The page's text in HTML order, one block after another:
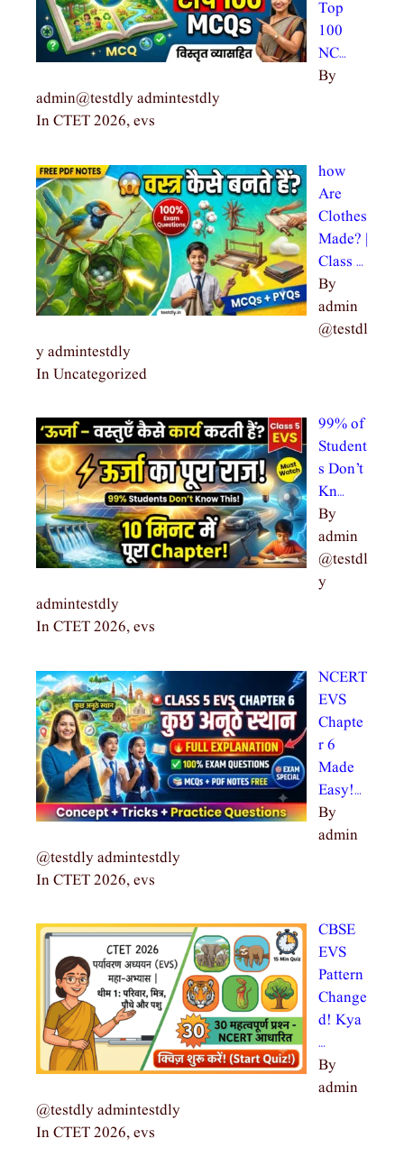
Top
100
NC…
By
admin@testdly admintestdly
In CTET 2026, evs
how
Are
Clothes
Made? |
Class …
By
admin
@testdl
y admintestdly
In Uncategorized
99% of
Student
s Don’t
Kn…
By
admin
@testdl
y
admintestdly
In CTET 2026, evs
NCERT
EVS
Chapte
r 6
Made
Easy!…
By
admin
@testdly admintestdly
In CTET 2026, evs
CBSE
EVS
Pattern
Change
d! Kya
…
By
admin
@testdly admintestdly
In CTET 2026, evs